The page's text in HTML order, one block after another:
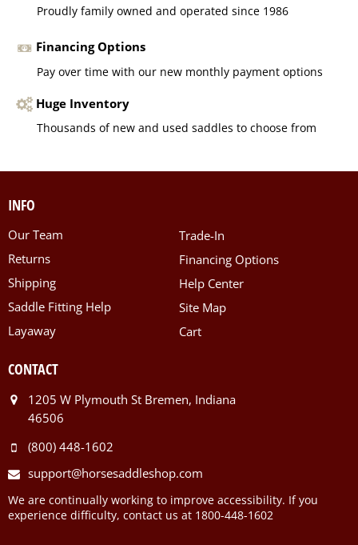
Proudly family owned and operated since 1986
Financing Options
Pay over time with our new monthly payment options
Huge Inventory
Thousands of new and used saddles to choose from
INFO
Our Team
Returns
Shipping
Saddle Fitting Help
Layaway
Trade-In
Financing Options
Help Center
Site Map
Cart
CONTACT
1205 W Plymouth St Bremen, Indiana
46506
(800) 448-1602
support@horsesaddleshop.com
We are continually working to improve accessibility. If you
experience difficulty, contact us at 1800-448-1602